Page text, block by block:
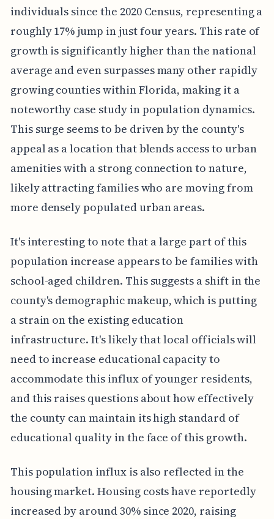
individuals since the 2020 Census, representing a
roughly 17% jump in just four years. This rate of
growth is significantly higher than the national
average and even surpasses many other rapidly
growing counties within Florida, making it a
noteworthy case study in population dynamics.
This surge seems to be driven by the county's
appeal as a location that blends access to urban
amenities with a strong connection to nature,
likely attracting families who are moving from
more densely populated urban areas.
It's interesting to note that a large part of this
population increase appears to be families with
school-aged children. This suggests a shift in the
county's demographic makeup, which is putting
a strain on the existing education
infrastructure. It's likely that local officials will
need to increase educational capacity to
accommodate this influx of younger residents,
and this raises questions about how effectively
the county can maintain its high standard of
educational quality in the face of this growth.
This population influx is also reflected in the
housing market. Housing costs have reportedly
increased by around 30% since 2020, raising